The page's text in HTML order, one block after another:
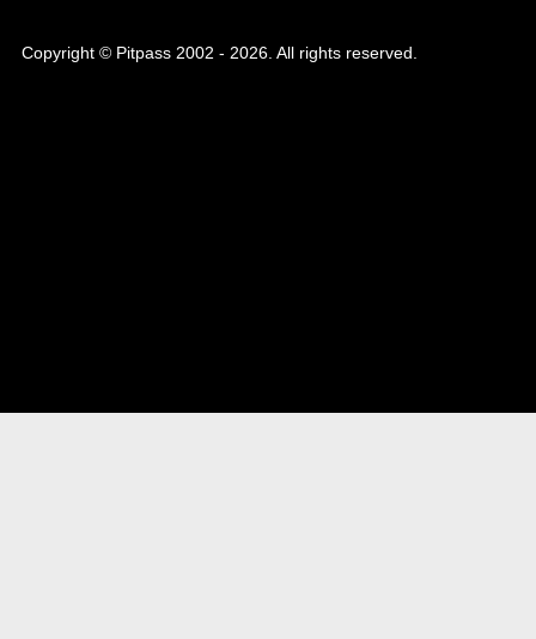
Copyright © Pitpass 2002 - 2026. All rights reserved.